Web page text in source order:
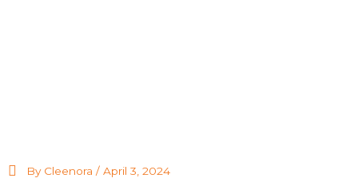
By Cleenora / April 3, 2024